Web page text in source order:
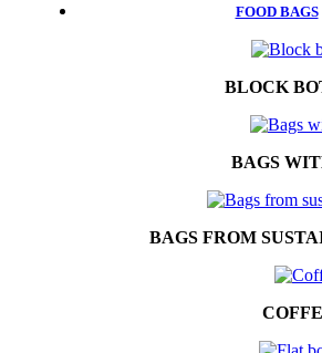
FOOD BAGS
BLOCK
BAGS
BAGS FROM